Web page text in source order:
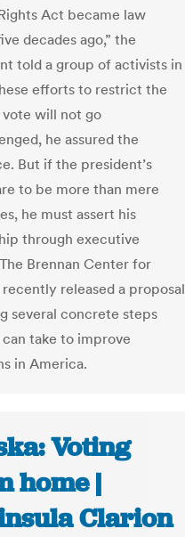
Act became law
decades ago,” the
told a group of activists in
efforts to restrict the
will not go
he assured the
But if the president’s
to be more than mere
he must assert his
through executive
Brennan Center for
released a proposal
several concrete steps
take to improve
in America.
Voting
home |
Clarion